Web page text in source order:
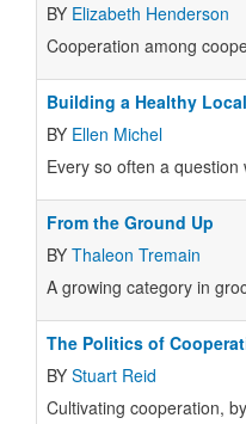
BY Elizabeth Henderson
Cooperation among
Building a Healthy
BY Ellen Michel
Every so often a
From the Ground Up
BY Thaleon Tremain
A growing category in
The Politics of
BY Stuart Reid
Cultivating cooperation,